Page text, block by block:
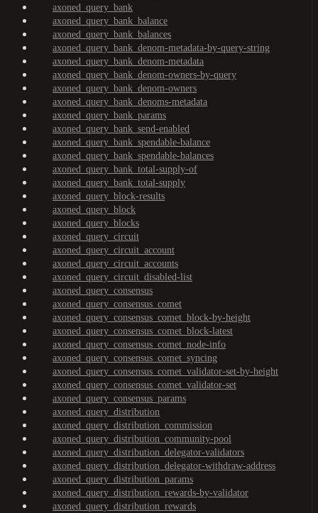
axoned_query_bank
axoned_query_bank_balance
axoned_query_bank_balances
axoned_query_bank_denom-metadata-by-query-string
axoned_query_bank_denom-metadata
axoned_query_bank_denom-owners-by-query
axoned_query_bank_denom-owners
axoned_query_bank_denoms-metadata
axoned_query_bank_params
axoned_query_bank_send-enabled
axoned_query_bank_spendable-balance
axoned_query_bank_spendable-balances
axoned_query_bank_total-supply-of
axoned_query_bank_total-supply
axoned_query_block-results
axoned_query_block
axoned_query_blocks
axoned_query_circuit
axoned_query_circuit_account
axoned_query_circuit_accounts
axoned_query_circuit_disabled-list
axoned_query_consensus
axoned_query_consensus_comet
axoned_query_consensus_comet_block-by-height
axoned_query_consensus_comet_block-latest
axoned_query_consensus_comet_node-info
axoned_query_consensus_comet_syncing
axoned_query_consensus_comet_validator-set-by-height
axoned_query_consensus_comet_validator-set
axoned_query_consensus_params
axoned_query_distribution
axoned_query_distribution_commission
axoned_query_distribution_community-pool
axoned_query_distribution_delegator-validators
axoned_query_distribution_delegator-withdraw-address
axoned_query_distribution_params
axoned_query_distribution_rewards-by-validator
axoned_query_distribution_rewards